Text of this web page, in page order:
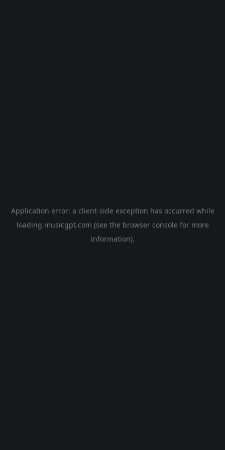
Application error: a client-side exception has occurred while
loading musicgpt.com (see the browser console for more
information).